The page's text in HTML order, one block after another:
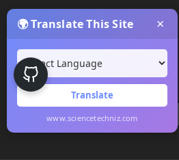
🌍 Translate This Site ×
Translate
www.sciencetechniz.com
Drones & Robotics